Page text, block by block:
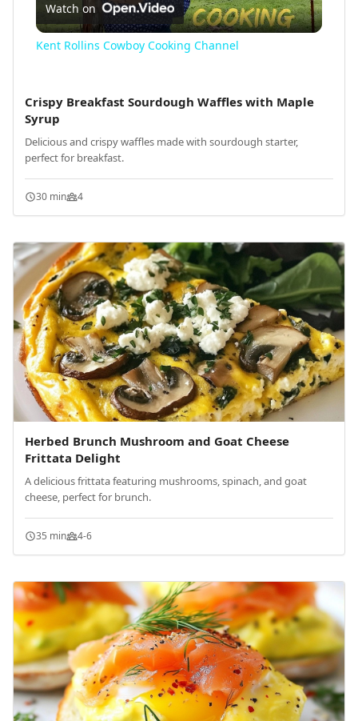
Video
Watch on
Kent Rollins Cowboy Cooking Channel
Crispy Breakfast Sourdough Waffles with Maple
Syrup
Delicious and crispy waffles made with sourdough starter,
perfect for breakfast.
30 min 4
Herbed Brunch Mushroom and Goat Cheese
Frittata Delight
A delicious frittata featuring mushrooms, spinach, and goat
cheese, perfect for brunch.
35 min 4-6